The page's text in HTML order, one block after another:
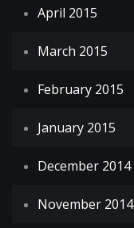
April 2015
March 2015
February 2015
January 2015
December 2014
November 2014